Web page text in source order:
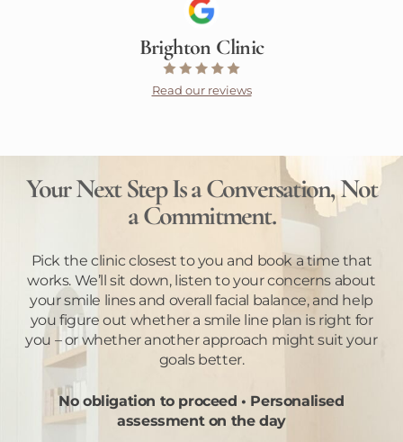
Brighton Clinic
Read our reviews
Your Next Step Is a Conversation, Not
a Commitment.
Pick the clinic closest to you and book a time that
works. We’ll sit down, listen to your concerns about
your smile lines and overall facial balance, and help
you figure out whether a smile line plan is right for
you – or whether another approach might suit your
goals better.
No obligation to proceed • Personalised
assessment on the day